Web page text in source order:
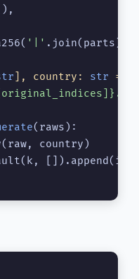
'|'
], country: str =
(raws):
country)
[]).append(i)